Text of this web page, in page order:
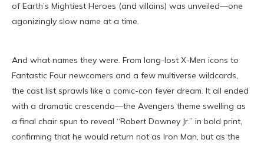
of Earth’s Mightiest Heroes (and villains) was unveiled—one
agonizingly slow name at a time.
And what names they were. From long-lost X-Men icons to
Fantastic Four newcomers and a few multiverse wildcards,
the cast list sprawls like a comic-con fever dream. It all ended
with a dramatic crescendo—the Avengers theme swelling as
a final chair spun to reveal “Robert Downey Jr.” in bold print,
confirming that he would return not as Iron Man, but as the